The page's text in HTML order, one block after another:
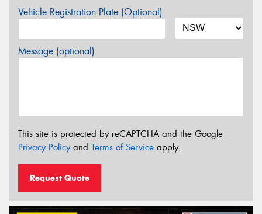
Vehicle Registration Plate (Optional)
Message (optional)
This site is protected by reCAPTCHA and the Google
Privacy Policyand Terms of Service apply.
Request Quote